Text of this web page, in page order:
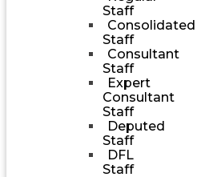
Staff
Consolidated
Staff
Consultant
Staff
Expert
Consultant
Staff
Deputed
Staff
DFL
Staff